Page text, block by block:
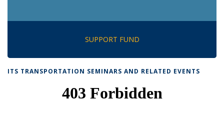
SUPPORT FUND
ITS TRANSPORTATION SEMINARS AND RELATED EVENTS